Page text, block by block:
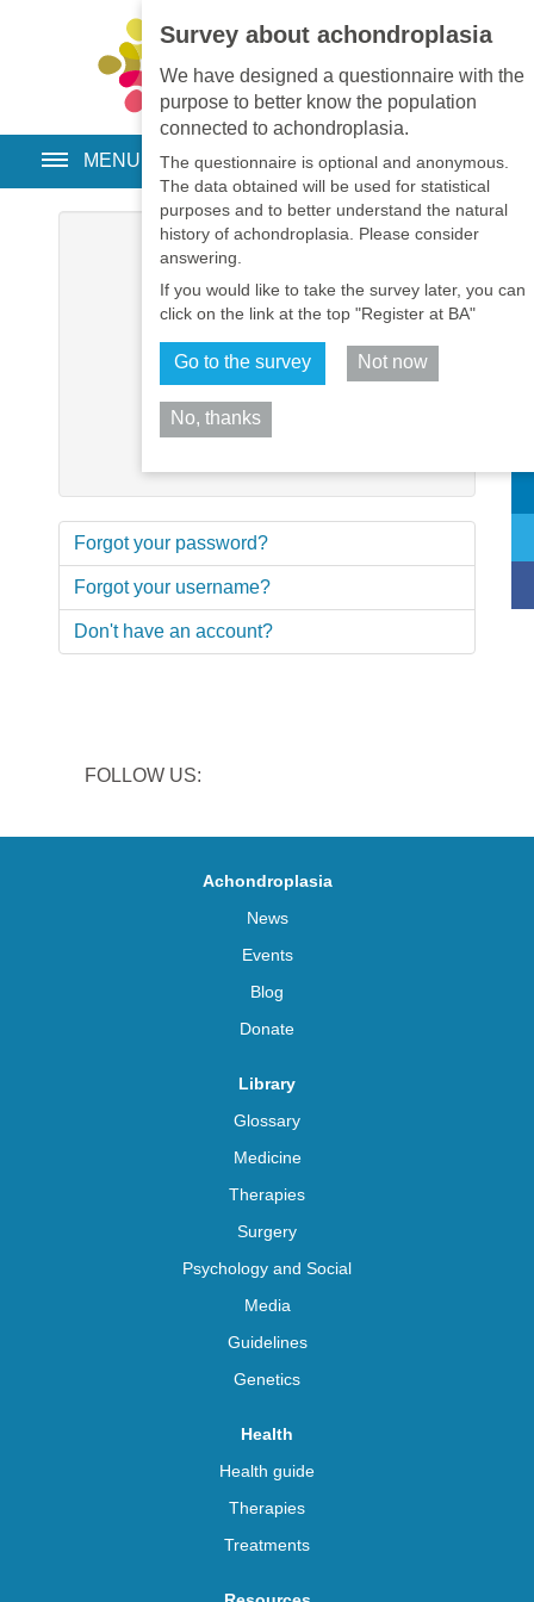
Survey about achondroplasia
We have designed a questionnaire with the
purpose to better know the population
connected to achondroplasia.
The questionnaire is optional and anonymous.
The data obtained will be used for statistical
purposes and to better understand the natural
history of achondroplasia. Please consider
answering.
If you would like to take the survey later, you can
click on the link at the top "Register at BA"
Go to the survey Not now
No, thanks
EN • PT • ES • RU
MENU
Username
Password *
Remember me
Forgot your password?
Forgot your username?
Don't have an account?
FOLLOW US:
Achondroplasia
News
Events
Blog
Donate
Library
Glossary
Medicine
Therapies
Surgery
Psychology and Social
Media
Guidelines
Genetics
Health
Health guide
Therapies
Treatments